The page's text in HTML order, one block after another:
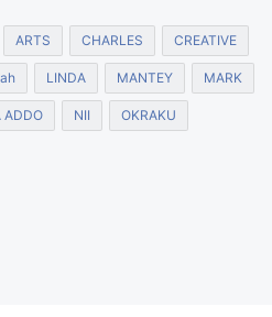
ARTS CHARLES CREATIVE
LINDA MANTEY MARK
ADDO NII OKRAKU